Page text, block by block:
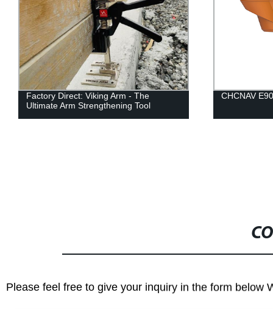
Factory Direct: Viking Arm - The
Ultimate Arm Strengthening Tool
CHCNAV
Please feel free to give your inquiry in the form below